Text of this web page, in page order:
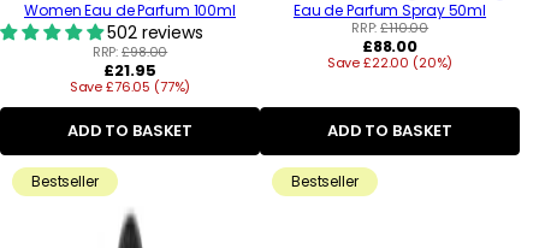
Women Eau de Parfum 100ml
502 reviews
RRP:£98.00
Regular
price
£21.95
Save £76.05 (77%)
ADD TO BASKET
Eau de Parfum Spray 50ml
RRP:£110.00
Regular
price
£88.00
Save £22.00 (20%)
ADD TO BASKET
Bestseller Bestseller